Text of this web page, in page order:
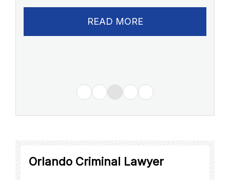
READ MORE
Orlando Criminal Lawyer